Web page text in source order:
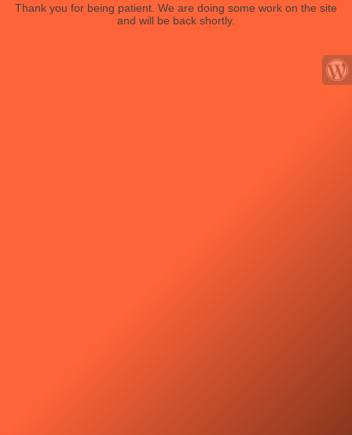
Thank you for being patient. We are doing some work on the site
and will be back shortly.